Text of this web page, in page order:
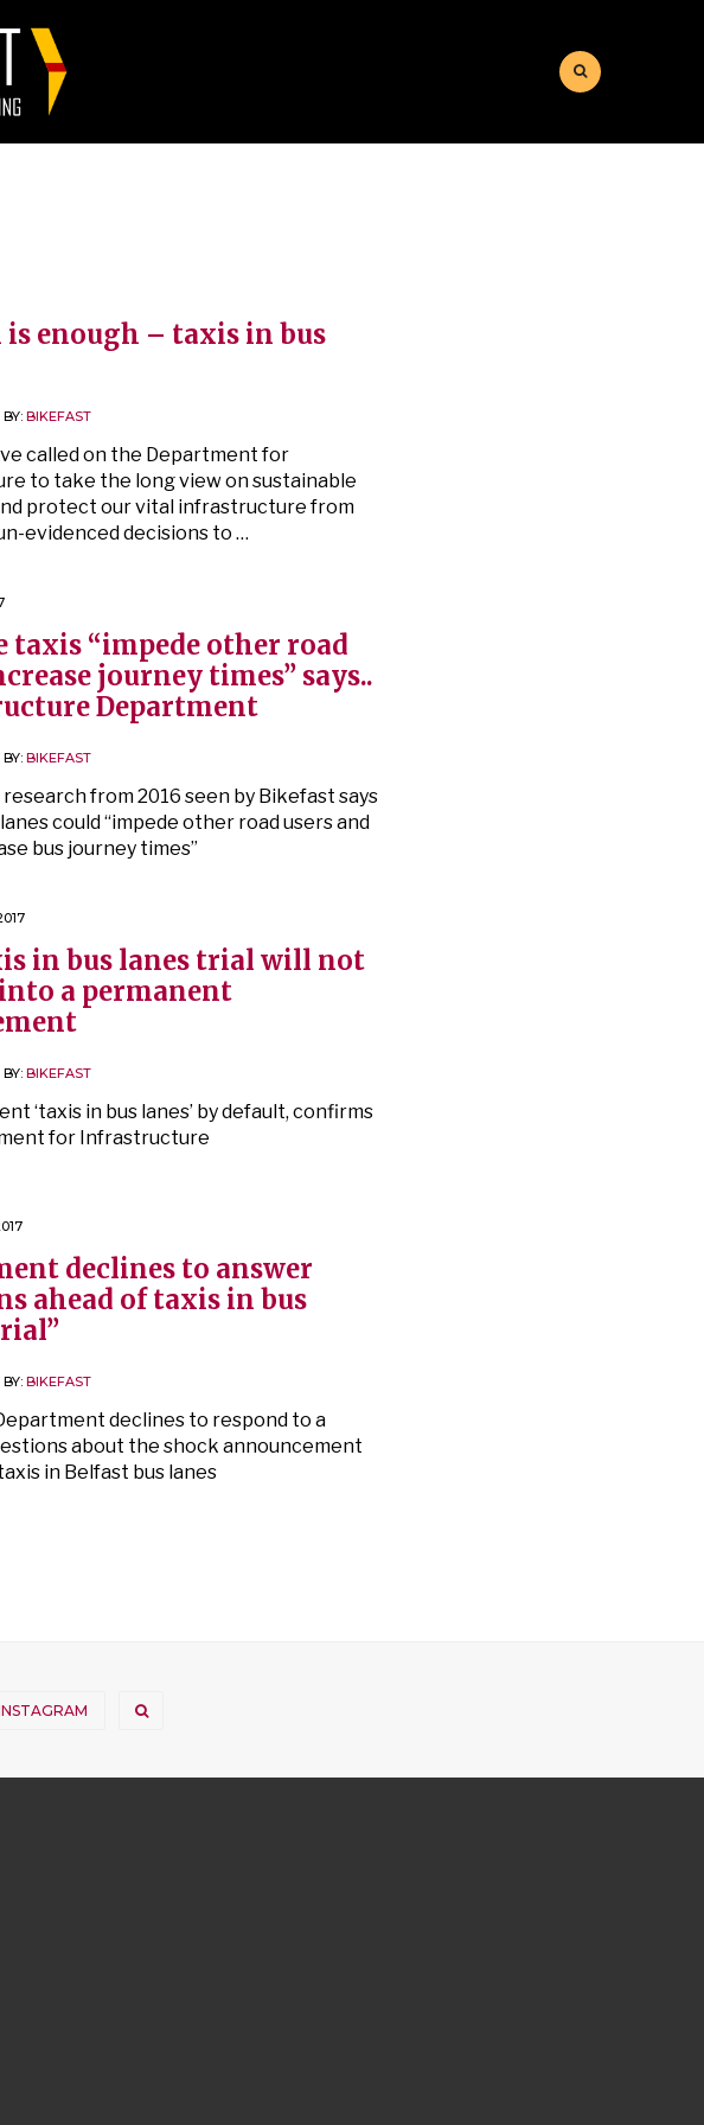
is enough – taxis in bus
BY:BIKEFAST
called on the Department for
to take the long view on sustainable
protect our vital infrastructure from
evidenced decisions to …
taxis “impede other road
journey times” says..
Department
BY:BIKEFAST
from 2016 seen by Bikefast says
could “impede other road users and
bus journey times”
in bus lanes trial will not
a permanent
BY:BIKEFAST
‘taxis in bus lanes’ by default, confirms
for Infrastructure
declines to answer
ahead of taxis in bus
BY:BIKEFAST
declines to respond to a
about the shock announcement
in Belfast bus lanes